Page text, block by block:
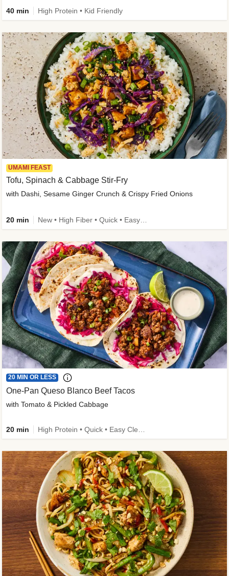
40 min High Protein • Kid Friendly
UMAMI FEAST
Tofu, Spinach & Cabbage Stir-Fry
with Dashi, Sesame Ginger Crunch & Crispy Fried Onions
20 min
20 MIN OR LESS
One-Pan Queso Blanco Beef Tacos
with Tomato & Pickled Cabbage
20 min